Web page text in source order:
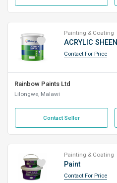
Painting & Coating
ACRYLIC SHEEN
Contact For Price
Rainbow Paints Ltd
Lilongwe, Malawi
Contact Seller
Painting & Coating
Paint
Contact For Price